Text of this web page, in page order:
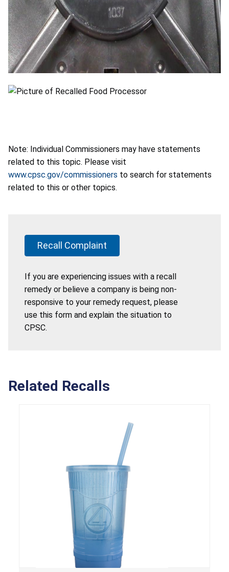
Note: Individual Commissioners may have statements
related to this topic. Please visit
www.cpsc.gov/commissioners to search for statements
related to this or other topics.
Recall Complaint
If you are experiencing issues with a recall
remedy or believe a company is being non-
responsive to your remedy request, please
use this form and explain the situation to
CPSC.
Related Recalls